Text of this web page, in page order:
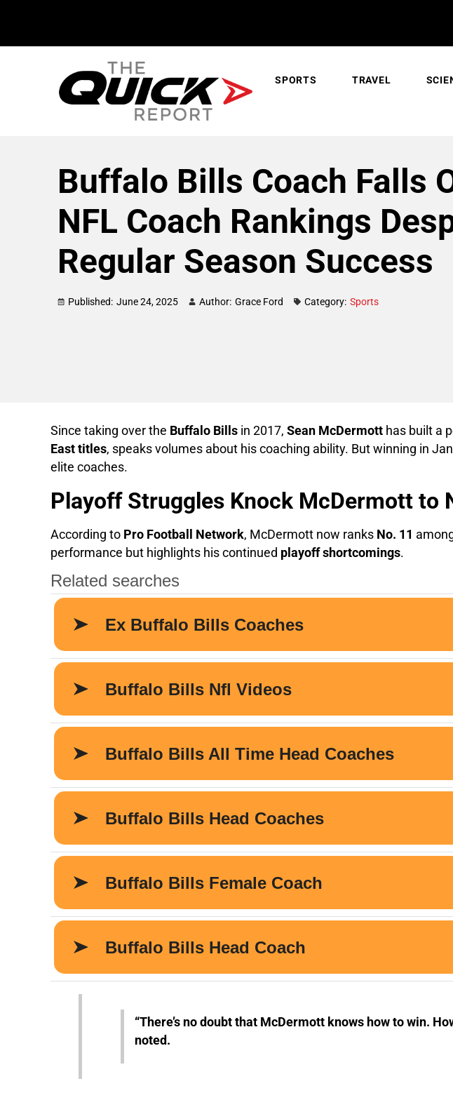
SPORTS TRAVEL
Buffalo Bills Coach Falls
NFL Coach Rankings
Regular Season Success
Published: June 24, 2025 Author: Grace Ford Category: Sports
Since taking over the Buffalo Bills in 2017, Sean McDermott has built a
East titles, speaks volumes about his coaching ability. But winning in
elite coaches.
Playoff Struggles Knock McDermott to
According to Pro Football Network, McDermott now ranks No. 11
performance but highlights his continued playoff shortcomings.
“There’s no doubt that McDermott knows how to win.
noted.